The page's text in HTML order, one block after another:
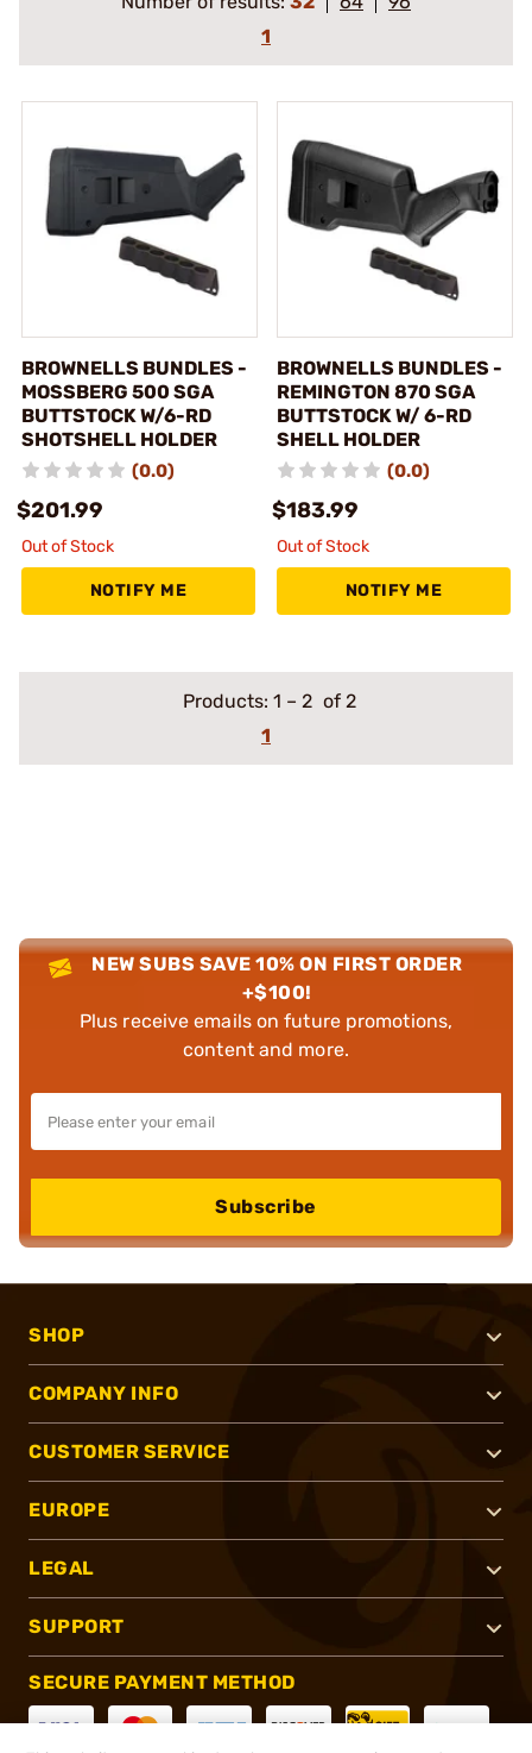
1
BROWNELLS BUNDLES -
MOSSBERG 500 SGA
BUTTSTOCK W/6-RD
SHOTSHELL HOLDER
(0.0)
$201.99
Out of Stock
NOTIFY ME
BROWNELLS BUNDLES -
REMINGTON 870 SGA
BUTTSTOCK W/ 6-RD
SHELL HOLDER
(0.0)
$183.99
Out of Stock
NOTIFY ME
Products: 1 – 2 of 2
1
NEW SUBS SAVE 10% ON FIRST ORDER
+$100!
Plus receive emails on future promotions,
content and more.
Subscribe
SHOP
COMPANY INFO
CUSTOMER SERVICE
EUROPE
LEGAL
SUPPORT
SECURE PAYMENT METHOD